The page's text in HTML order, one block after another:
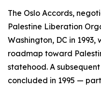
The Oslo Accords,
Palestine Liberation
Washington, DC in
roadmap toward
statehood. A
concluded in 1995 —